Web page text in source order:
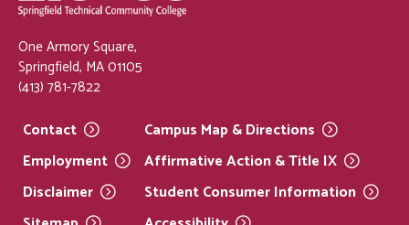
One Armory Square,
Springfield, MA 01105
(413) 781-7822
Contact
Employment
Disclaimer
Campus Map &Directions
Affirmative Action & Title IX
Student ConsumerInformation